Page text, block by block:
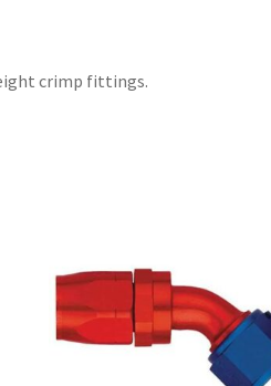
crimp fittings.